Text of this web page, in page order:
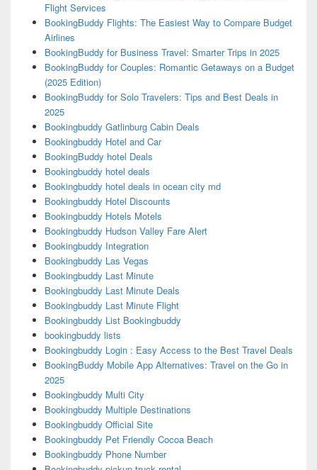
Flight Services
BookingBuddy Flights: The Easiest Way to Compare Budget
Airlines
BookingBuddy for Business Travel: Smarter Trips in 2025
BookingBuddy for Couples: Romantic Getaways on a Budget
(2025 Edition)
BookingBuddy for Solo Travelers: Tips and Best Deals in
2025
Bookingbuddy Gatlinburg Cabin Deals
Bookingbuddy Hotel and Car
BookingBuddy hotel Deals
Bookingbuddy hotel deals
Bookingbuddy hotel deals in ocean city md
Bookingbuddy Hotel Discounts
Bookingbuddy Hotels Motels
Bookingbuddy Hudson Valley Fare Alert
Bookingbuddy Integration
Bookingbuddy Las Vegas
Bookingbuddy Last Minute
Bookingbuddy Last Minute Deals
Bookingbuddy Last Minute Flight
Bookingbuddy List Bookingbuddy
bookingbuddy lists
Bookingbuddy Login : Easy Access to the Best Travel Deals
BookingBuddy Mobile App Alternatives: Travel on the Go in
2025
Bookingbuddy Multi City
Bookingbuddy Multiple Destinations
Bookingbuddy Official Site
Bookingbuddy Pet Friendly Cocoa Beach
Bookingbuddy Phone Number